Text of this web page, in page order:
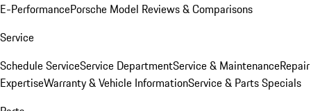
E-PerformancePorsche Model Reviews & Comparisons
Service
Schedule ServiceService DepartmentService & MaintenanceRepair
ExpertiseWarranty & Vehicle InformationService & Parts Specials